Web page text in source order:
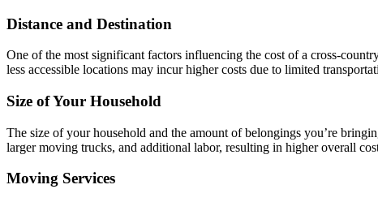
Distance and Destination
One of the most significant factors influencing the cost of a cross-
less accessible locations may incur higher costs due to limited
Size of Your Household
The size of your household and the amount of belongings you’re
larger moving trucks, and additional labor, resulting in higher overall
Moving Services